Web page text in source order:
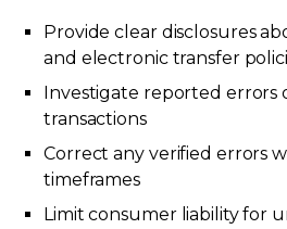
Provide clear disclosures
and electronic transfer
Investigate reported errors
transactions
Correct any verified errors
timeframes
Limit consumer liability for